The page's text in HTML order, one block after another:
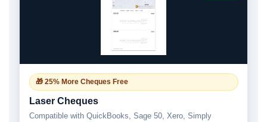
🎁 25% More Cheques Free
Laser Cheques
Compatible with QuickBooks, Sage 50, Xero, Simply